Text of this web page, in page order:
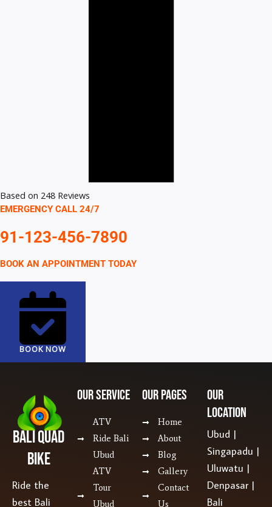
Based on 248 Reviews
EMERGENCY CALL 24/7
91-123-456-7890
BOOK AN APPOINTMENT TODAY
BOOK NOW
Bali Quad
Bike
Ride the
best Bali
Our SERVICE
ATV
Ride Bali
Ubud
ATV
Tour
Ubud
Our Pages
Home
About
Blog
Gallery
Contact
Us
Our
Location
Ubud |
Singapadu |
Uluwatu |
Denpasar |
Bali